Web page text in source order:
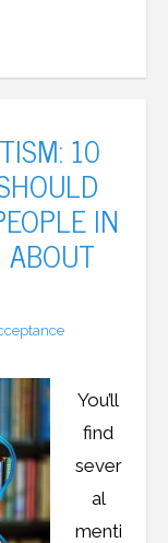
10
IN
You’ll
find
sever
al
menti